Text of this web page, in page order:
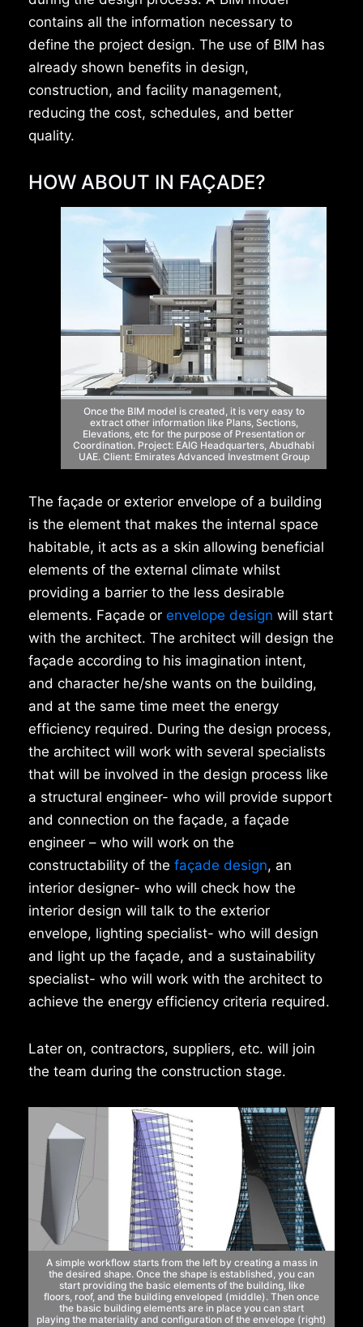
contains all the information necessary to
define the project design. The use of BIM has
already shown benefits in design,
construction, and facility management,
reducing the cost, schedules, and better
quality.
HOW ABOUT IN FAÇADE?
Once the BIM model is created, it is very easy to
extract other information like Plans, Sections,
Elevations, etc for the purpose of Presentation or
Coordination. Project: EAIG Headquarters, Abudhabi
UAE. Client: Emirates Advanced Investment Group
The façade or exterior envelope of a building
is the element that makes the internal space
habitable, it acts as a skin allowing beneficial
elements of the external climate whilst
providing a barrier to the less desirable
elements. Façade or envelope design will start
with the architect. The architect will design the
façade according to his imagination intent,
and character he/she wants on the building,
and at the same time meet the energy
efficiency required. During the design process,
the architect will work with several specialists
that will be involved in the design process like
a structural engineer- who will provide support
and connection on the façade, a façade
engineer – who will work on the
constructability of the façade design, an
interior designer- who will check how the
interior design will talk to the exterior
envelope, lighting specialist- who will design
and light up the façade, and a sustainability
specialist- who will work with the architect to
achieve the energy efficiency criteria required.
Later on, contractors, suppliers, etc. will join
the team during the construction stage.
A simple workflow starts from the left by creating a mass in
the desired shape. Once the shape is established, you can
start providing the basic elements of the building, like
floors, roof, and the building enveloped (middle). Then once
the basic building elements are in place you can start
playing the materiality and configuration of the envelope (right)